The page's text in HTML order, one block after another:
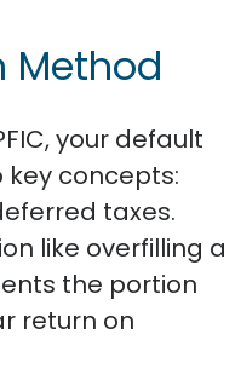
Method
your default
key concepts:
taxes.
like overfilling a
the portion
return on